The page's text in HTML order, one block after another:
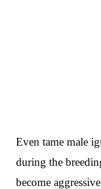
Even tame male
during the
become